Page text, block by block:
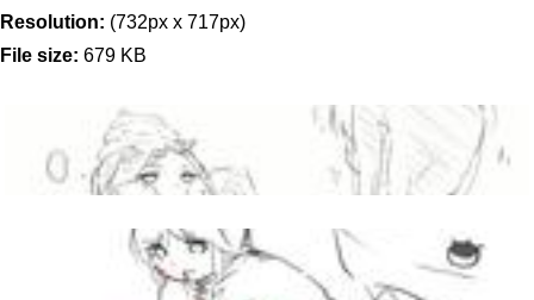
Resolution: (732px x 717px)
File size: 679 KB